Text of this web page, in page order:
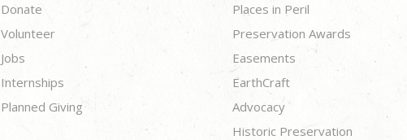
Donate
Volunteer
Jobs
Internships
Planned Giving
Places in Peril
Preservation Awards
Easements
EarthCraft
Advocacy
Historic Preservation